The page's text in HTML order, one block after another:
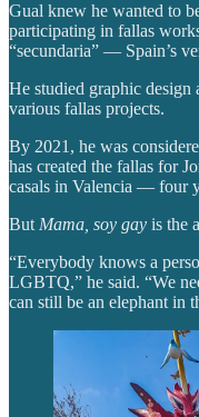
Gual knew he wanted to
participating in fallas
“secundaria” — Spain’s
He studied graphic
various fallas projects.
By 2021, he was
has created the fallas for
casals in Valencia — four
But Mama, soy gay is the
“Everybody knows a
LGBTQ,” he said. “We
can still be an elephant in